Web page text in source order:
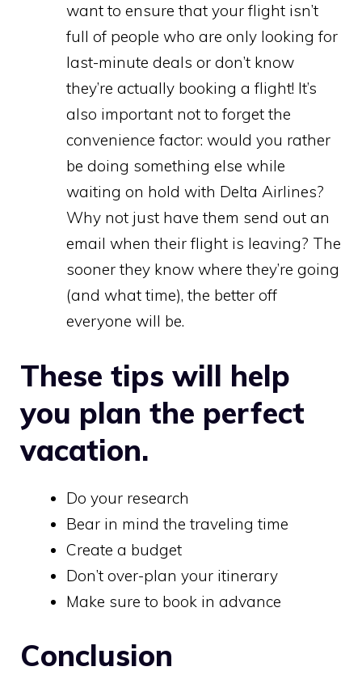
want to ensure that your flight isn’t
full of people who are only looking for
last-minute deals or don’t know
they’re actually booking a flight! It’s
also important not to forget the
convenience factor: would you rather
be doing something else while
waiting on hold with Delta Airlines?
Why not just have them send out an
email when their flight is leaving? The
sooner they know where they’re going
(and what time), the better off
everyone will be.
These tips will help
you plan the perfect
vacation.
Do your research
Bear in mind the traveling time
Create a budget
Don’t over-plan your itinerary
Make sure to book in advance
Conclusion